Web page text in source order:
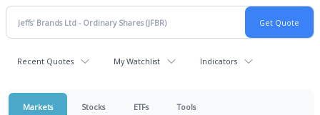
Recent Quotes My Watchlist Indicators
Markets Stocks ETFs Tools